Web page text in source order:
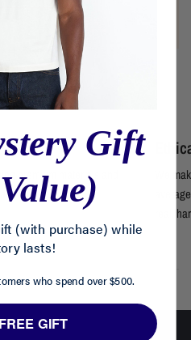
premium materials and
every step.
We
real,
Gift
(with purchase) while
lasts!
who spend over $500.
GIFT